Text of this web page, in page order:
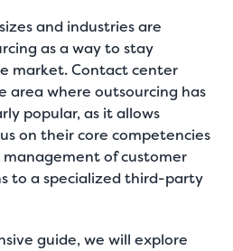
and industries are
as a way to stay
market. Contact center
area where outsourcing has
popular, as it allows
on their core competencies
of customer
to a specialized third-party
guide, we will explore